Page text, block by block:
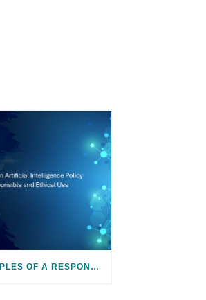
KEY PRINCIPLES OF A RESPONSIBLE AND ETHICAL AI POLICY